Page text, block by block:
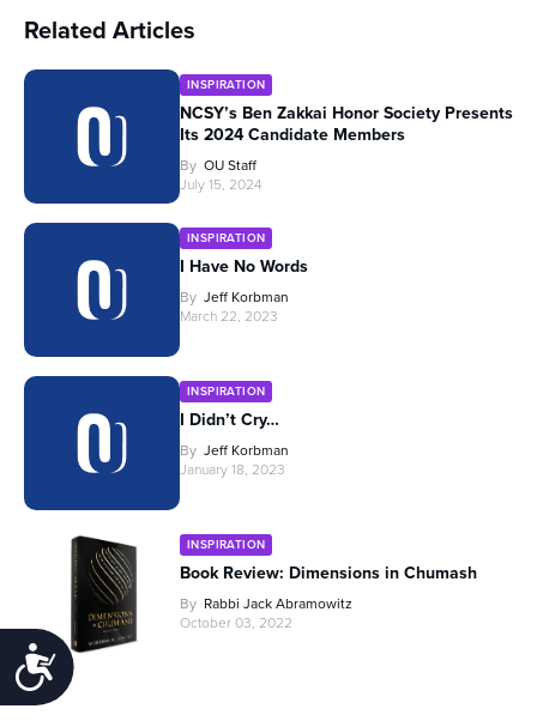
Accessibility
Related Articles
INSPIRATION
NCSY’s Ben Zakkai Honor Society Presents
Its 2024 Candidate Members
By OU Staff
July 15, 2024
INSPIRATION
I Have No Words
By Jeff Korbman
March 22, 2023
INSPIRATION
I Didn’t Cry…
By Jeff Korbman
January 18, 2023
INSPIRATION
Book Review: Dimensions in Chumash
By Rabbi Jack Abramowitz
October 03, 2022